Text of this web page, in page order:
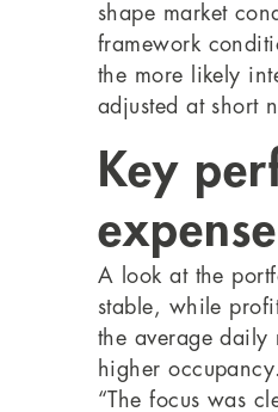
shape market
framework
the more likely
adjusted at short
Key
A look at the
stable, while
the average daily
higher occupancy.
“The focus was